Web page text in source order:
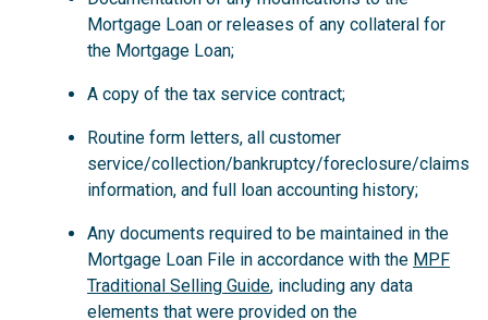
Mortgage Loan or releases of any collateral for
the Mortgage Loan;
A copy of the tax service contract;
Routine form letters, all customer
service/collection/bankruptcy/foreclosure/claims
information, and full loan accounting history;
Any documents required to be maintained in the
Mortgage Loan File in accordance with the MPF
Traditional Selling Guide, including any data
elements that were provided on the